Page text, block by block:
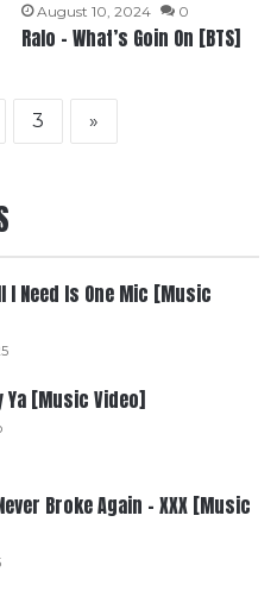
August 10, 2024 0
Ralo – What’s Goin On [BTS]
3 »
I Need Is One Mic [Music
Ya [Music Video]
Broke Again – XXX [Music